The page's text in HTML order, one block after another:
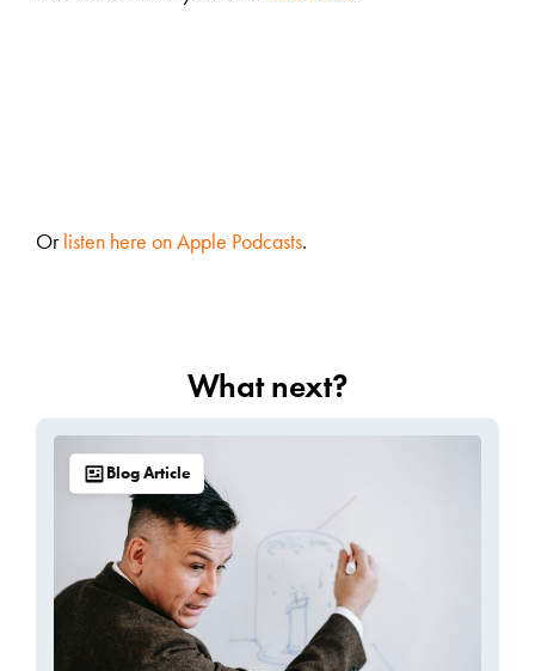
Orlisten here on Apple Podcasts.
What next?
Blog Article